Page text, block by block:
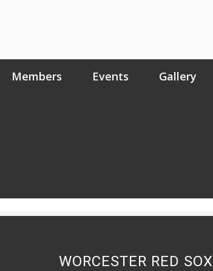
Members Events Gallery
WORCESTER RED SOX